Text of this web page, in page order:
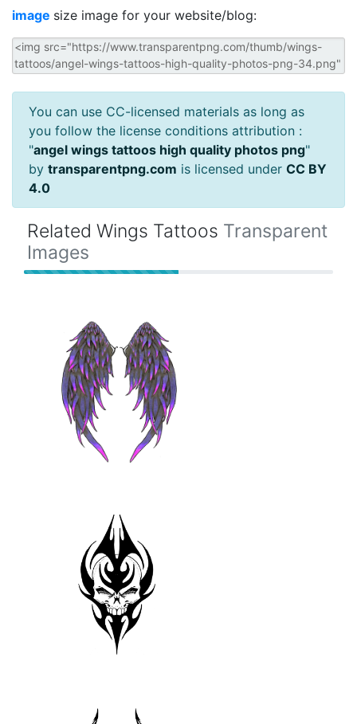
image size image for your website/blog:
You can use CC-licensed materials as long as
you follow the license conditions attribution :
"angel wings tattoos high quality photos png"
by transparentpng.com is licensed under CC BY
4.0
Related Wings Tattoos Transparent
Images